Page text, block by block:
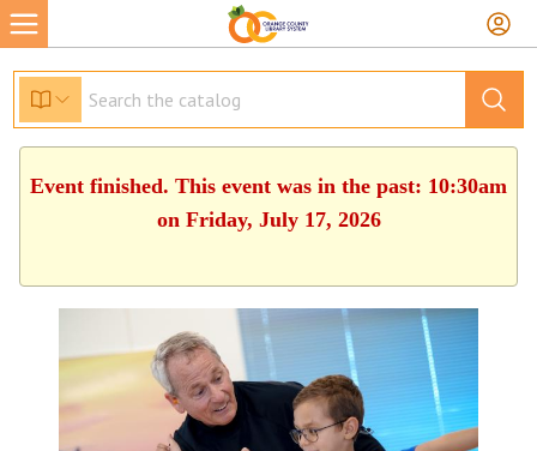
Event finished. This event was in the past: 10:30am
on Friday, July 17, 2026